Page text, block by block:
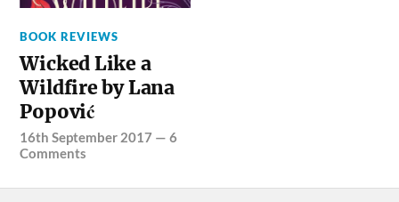
BOOK REVIEWS
Wicked Like a
Wildfire by Lana
Popović
16th September 2017 —6
Comments